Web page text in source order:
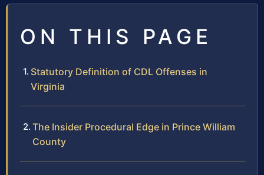
ON THIS PAGE
Statutory Definition of CDL Offenses in
Virginia
The Insider Procedural Edge in Prince William
County